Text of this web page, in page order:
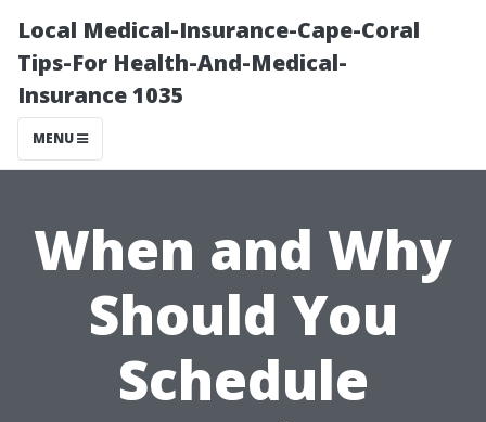
Local Medical-Insurance-Cape-Coral
Tips-For Health-And-Medical-
Insurance 1035
MENU
When and Why
Should You
Schedule